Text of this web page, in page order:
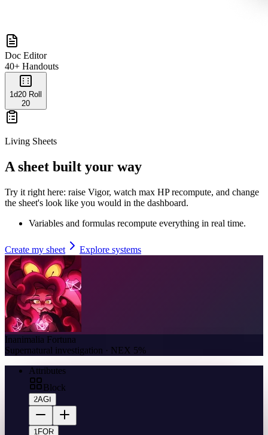
Doc Editor
40+ Handouts
1d20 Roll
20
Living Sheets
A sheet built your way
Try it right here: raise Vigor, watch max HP recompute, and change
the sheet's look like you would in the dashboard.
Variables and formulas recompute everything in real time.
Create my sheet Explore systems
Inanimalia Fortuna
Supernatural investigation · NEX 5%
Attributes
Block
2AGI
1 FOR